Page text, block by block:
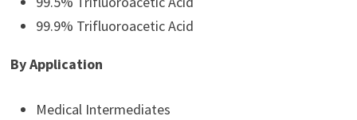
99.9% Trifluoroacetic Acid
By Application
Medical Intermediates